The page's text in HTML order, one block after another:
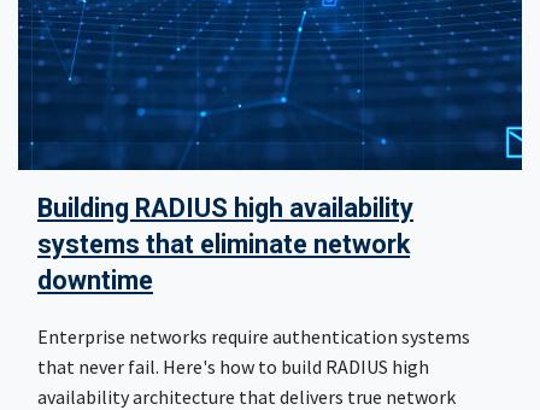
Building RADIUS high availability
systems that eliminate network
downtime
Enterprise networks require authentication systems
that never fail. Here's how to build RADIUS high
availability architecture that delivers true network